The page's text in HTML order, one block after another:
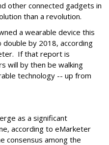
other connected gadgets in
than a revolution.
a wearable device this
by 2018, according
If that report is
will by then be walking
technology -- up from
as a significant
according to eMarketer
consensus among the